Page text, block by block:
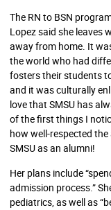
The RN to BSN
Lopez said she leaves
away from home. It
the world who had
fosters their students
and it was culturally
love that SMSU has
of the first things I
how well-respected
SMSU as an alumni!
Her plans include
admission process.”
pediatrics, as well as